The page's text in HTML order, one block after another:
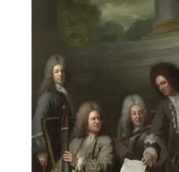
Career Development
Tutorials
Music Pathway